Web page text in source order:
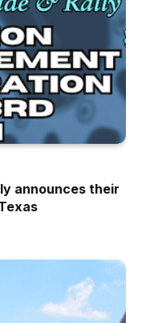
announces their